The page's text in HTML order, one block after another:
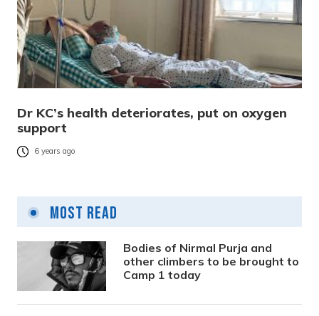
Dr KC’s health deteriorates, put on oxygen
support
6 years ago
Most Read
Bodies of Nirmal Purja and
other climbers to be brought to
Camp 1 today